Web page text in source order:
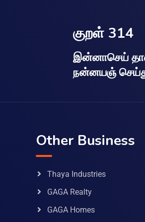
குறள் 314
இன்னாசெய்
நன்னயஞ்
Other Business
Thaya Industries
GAGA Realty
GAGA Homes